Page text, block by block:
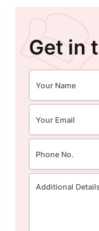
Get in